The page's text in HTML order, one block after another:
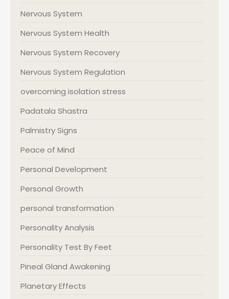
Nervous System
Nervous System Health
Nervous System Recovery
Nervous System Regulation
overcoming isolation stress
Padatala Shastra
Palmistry Signs
Peace of Mind
Personal Development
Personal Growth
personal transformation
Personality Analysis
Personality Test By Feet
Pineal Gland Awakening
Planetary Effects